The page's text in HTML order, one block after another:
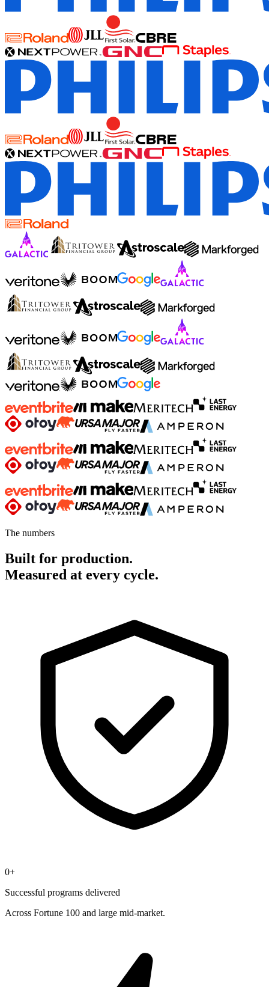
The numbers
Built for production.
Measured at every cycle.
0+
Successful programs delivered
Across Fortune 100 and large mid-market.